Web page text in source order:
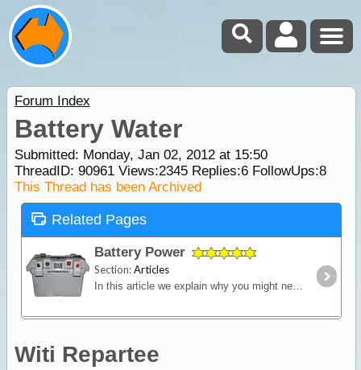
Forum Index
Battery Water
Submitted: Monday, Jan 02, 2012 at 15:50
ThreadID: 90961Views:2345Replies:6FollowUps:8
This Thread has been Archived
Related Pages
Battery Power
Section:Articles
In this article we explain why you might need an additional power source independent of the starting battery installed into your vehicle and we look in detail at types of batteries,
Witi Repartee